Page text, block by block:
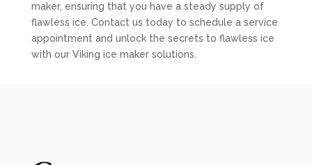
maker, ensuring that you have a steady supply of
flawless ice. Contact us today to schedule a service
appointment and unlock the secrets to flawless ice
with our Viking ice maker solutions.